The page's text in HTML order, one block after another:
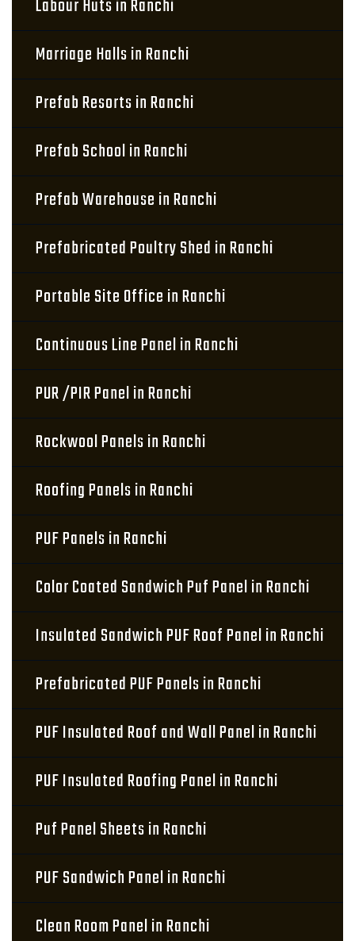
Labour Huts in Ranchi
Marriage Halls in Ranchi
Prefab Resorts in Ranchi
Prefab School in Ranchi
Prefab Warehouse in Ranchi
Prefabricated Poultry Shed in Ranchi
Portable Site Office in Ranchi
Continuous Line Panel in Ranchi
PUR /PIR Panel in Ranchi
Rockwool Panels in Ranchi
Roofing Panels in Ranchi
PUF Panels in Ranchi
Color Coated Sandwich Puf Panel in Ranchi
Insulated Sandwich PUF Roof Panel in Ranchi
Prefabricated PUF Panels in Ranchi
PUF Insulated Roof and Wall Panel in Ranchi
PUF Insulated Roofing Panel in Ranchi
Puf Panel Sheets in Ranchi
PUF Sandwich Panel in Ranchi
Clean Room Panel in Ranchi